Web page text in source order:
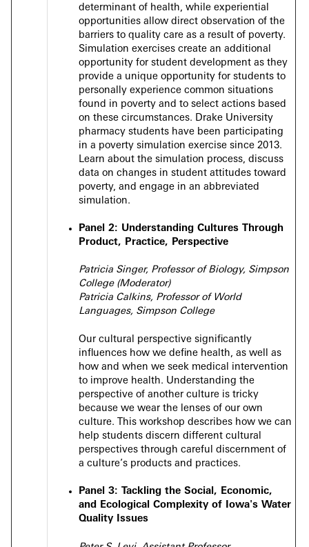
determinant of health, while experiential
opportunities allow direct observation of the
barriers to quality care as a result of poverty.
Simulation exercises create an additional
opportunity for student development as they
provide a unique opportunity for students to
personally experience common situations
found in poverty and to select actions based
on these circumstances. Drake University
pharmacy students have been participating
in a poverty simulation exercise since 2013.
Learn about the simulation process, discuss
data on changes in student attitudes toward
poverty, and engage in an abbreviated
simulation.
Panel 2: Understanding Cultures Through
Product, Practice, Perspective
Patricia Singer, Professor of Biology, Simpson
College (Moderator)
Patricia Calkins, Professor of World
Languages, Simpson College
Our cultural perspective significantly
influences how we define health, as well as
how and when we seek medical intervention
to improve health. Understanding the
perspective of another culture is tricky
because we wear the lenses of our own
culture. This workshop describes how we can
help students discern different cultural
perspectives through careful discernment of
a culture’s products and practices.
Panel 3: Tackling the Social, Economic,
and Ecological Complexity of Iowa's Water
Quality Issues